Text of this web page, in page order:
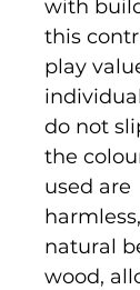
with
this
play
do not
the
used are
natural
wood,